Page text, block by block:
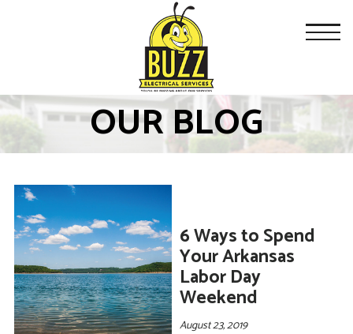
OUR BLOG
6 Ways to Spend
Your Arkansas
Labor Day
Weekend
August 23, 2019